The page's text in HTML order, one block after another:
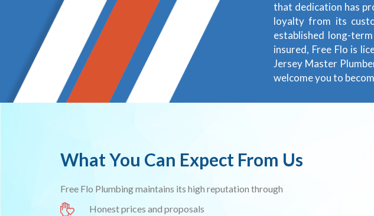
that dedication has
loyalty from its
established long-
insured, Free Flo is
Jersey Master
welcome you to
What You Can Expect From Us
Free Flo Plumbing maintains its high reputation through
Honest prices and proposals